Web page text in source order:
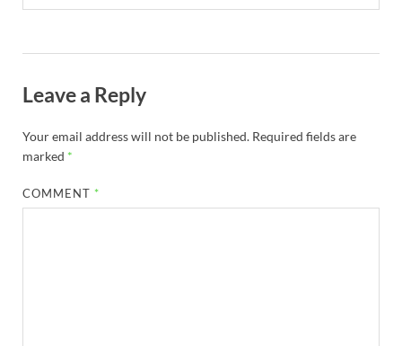
Leave a Reply
Your email address will not be published. Required fields are
marked *
COMMENT *